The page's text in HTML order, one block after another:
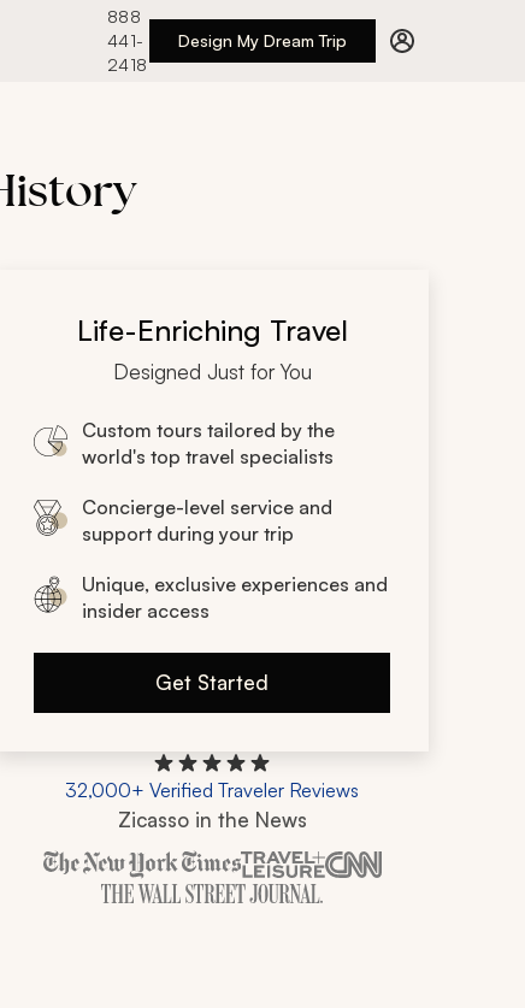
888
441-
2418
Design My Dream Trip
Life-Enriching Travel
Designed Just for You
Custom tours tailored by the
world's top travel specialists
Concierge-level service and
support during your trip
Unique, exclusive experiences and
insider access
Get Started
32,000+ Verified Traveler Reviews
Zicasso in the News
Zicasso is featured in New York